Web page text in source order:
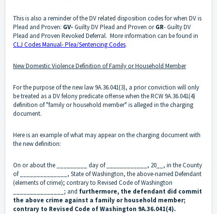
This is also a reminder of the DV related disposition codes for when DV is
Plead and Proven: GV- Guilty DV Plead and Proven orGR- Guilty DV
Plead and Proven Revoked Deferral. More information can be found in
CLJ Codes Manual- Plea/Sentencing Codes.
New Domestic Violence Definition of Family or Household Member
For the purpose of the new law 9A.36.041(3), a prior conviction will only
be treated as a DV felony predicate offense when the RCW 9A.36.041(4)
definition of "family or household member" is alleged in the charging
document.
Here is an example of what may appear on the charging document with
the new definition:
On or about the _________ day of ____________, 20__, in the County
of ______________, State of Washington, the above-named Defendant
(elements of crime); contrary to Revised Code of Washington
_______________; and furthermore, the defendant did commit
the above crime against a family or household member;
contrary to Revised Code of Washington 9A.36.041(4).